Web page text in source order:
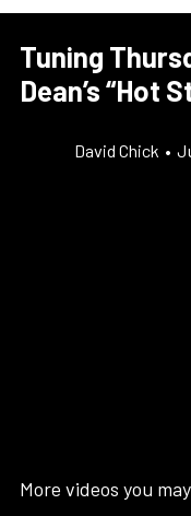
Tuning
Dean’s “Hot
David Chick •
More videos you